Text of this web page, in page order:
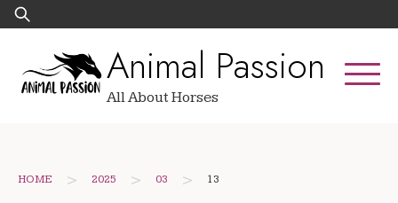
Skip
to
Search
for:
Animal Passion
All About Horses
HOME > 2025 > 03 > 13